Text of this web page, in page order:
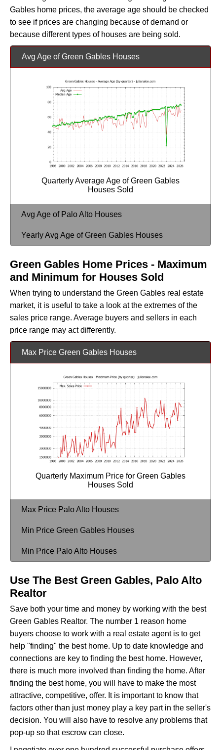
Gables home prices, the average age should be checked
to see if prices are changing because of demand or
because different types of houses are being sold.
Avg Age of Green Gables Houses
Quarterly Average Age of Green Gables
Houses Sold
Avg Age of Palo Alto Houses
Yearly Avg Age of Green Gables Houses
Green Gables Home Prices - Maximum
and Minimum for Houses Sold
When trying to understand the Green Gables real estate
market, it is useful to take a look at the extremes of the
sales price range. Average buyers and sellers in each
price range may act differently.
Max Price Green Gables Houses
Quarterly Maximum Price for Green Gables
Houses Sold
Max Price Palo Alto Houses
Min Price Green Gables Houses
Min Price Palo Alto Houses
Use The Best Green Gables, Palo Alto
Realtor
Save both your time and money by working with the best
Green Gables Realtor. The number 1 reason home
buyers choose to work with a real estate agent is to get
help "finding" the best home. Up to date knowledge and
connections are key to finding the best home. However,
there is much more involved than finding the home. After
finding the best home, you will have to make the most
attractive, competitive, offer. It is important to know that
factors other than just money play a key part in the seller's
decision. You will also have to resolve any problems that
pop-up so that escrow can close.